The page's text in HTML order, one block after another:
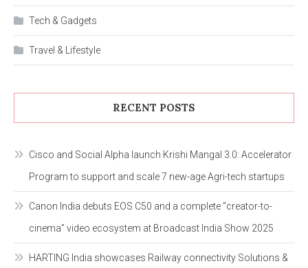
Tech & Gadgets
Travel & Lifestyle
RECENT POSTS
Cisco and Social Alpha launch Krishi Mangal 3.0: Accelerator
Program to support and scale 7 new-age Agri-tech startups
Canon India debuts EOS C50 and a complete “creator-to-
cinema” video ecosystem at Broadcast India Show 2025
HARTING India showcases Railway connectivity Solutions &